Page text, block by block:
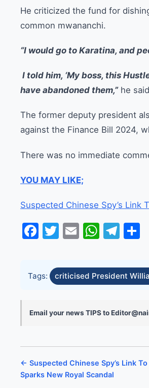
He criticized the fund for
common mwananchi.
“I would go to Karatina, and
I told him, ‘My boss, this
have abandoned them,”he
The former deputy president
against the Finance Bill 2024,
There was no immediate
YOU MAY LIKE;
Suspected Chinese Spy’s Link
Facebook
Twitter
Email
Tags: criticised President
Email your news TIPS to
← Suspected Chinese Spy’s Link
Sparks New Royal Scandal